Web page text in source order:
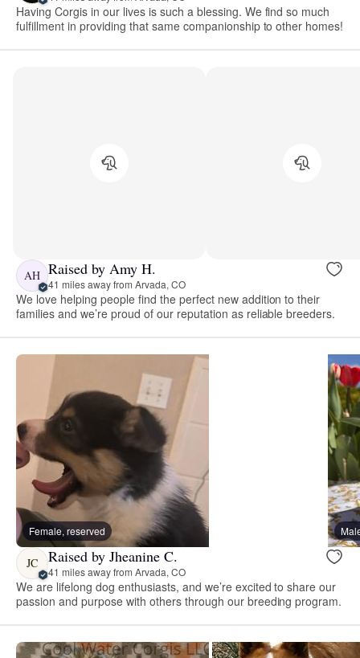
Having Corgis in our lives is such a blessing. We find so much
fulfillment in providing that same companionship to other homes!
AH Raised by Amy H.
41 miles away from Arvada, CO
We love helping people find the perfect new addition to their
families and we’re proud of our reputation as reliable breeders.
Female, reserved
JC Raised by Jheanine C.
41 miles away from Arvada, CO
We are lifelong dog enthusiasts, and we’re excited to share our
passion and purpose with others through our breeding program.